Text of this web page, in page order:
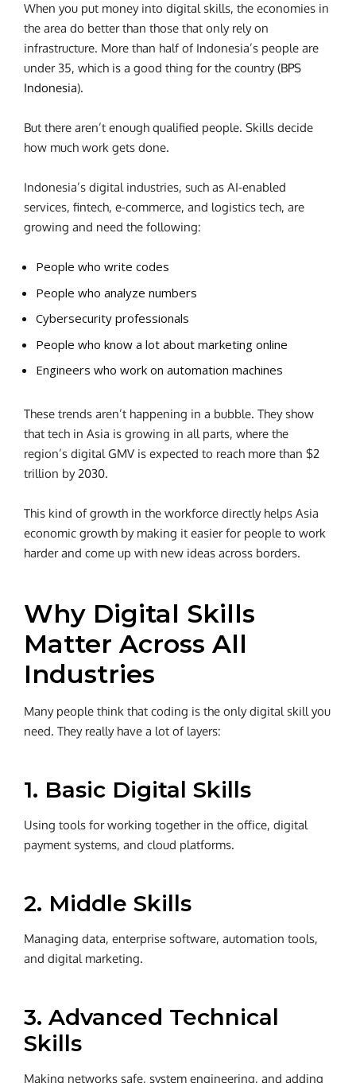
When you put money into digital skills, the economies in
the area do better than those that only rely on
infrastructure. More than half of Indonesia’s people are
under 35, which is a good thing for the country (BPS
Indonesia).
But there aren’t enough qualified people. Skills decide
how much work gets done.
Indonesia’s digital industries, such as AI-enabled
services, fintech, e-commerce, and logistics tech, are
growing and need the following:
People who write codes
People who analyze numbers
Cybersecurity professionals
People who know a lot about marketing online
Engineers who work on automation machines
These trends aren’t happening in a bubble. They show
that tech in Asia is growing in all parts, where the
region’s digital GMV is expected to reach more than $2
trillion by 2030.
This kind of growth in the workforce directly helps Asia
economic growth by making it easier for people to work
harder and come up with new ideas across borders.
Why Digital Skills
Matter Across All
Industries
Many people think that coding is the only digital skill you
need. They really have a lot of layers:
1. Basic Digital Skills
Using tools for working together in the office, digital
payment systems, and cloud platforms.
2. Middle Skills
Managing data, enterprise software, automation tools,
and digital marketing.
3. Advanced Technical
Skills
Making networks safe, system engineering, and adding